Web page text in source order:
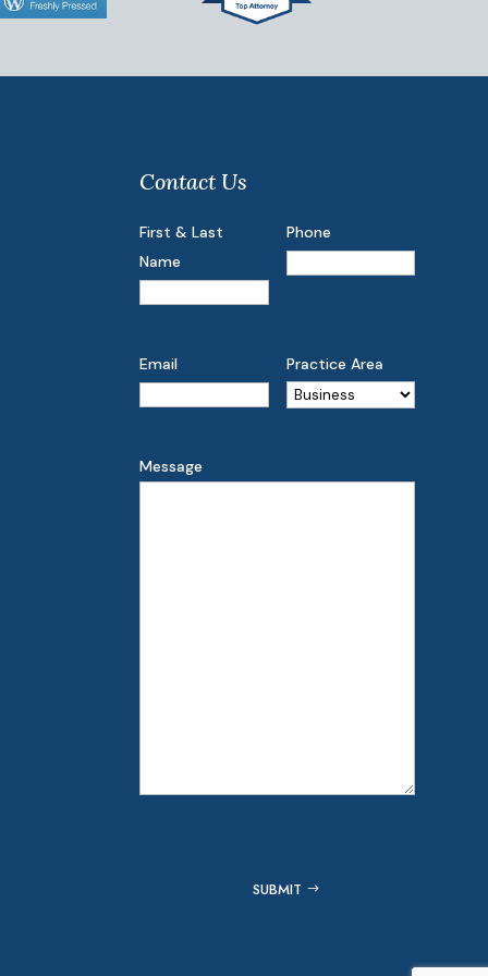
Contact Us
First & Last
Name
Phone
Email Practice Area
Message
SUBMIT